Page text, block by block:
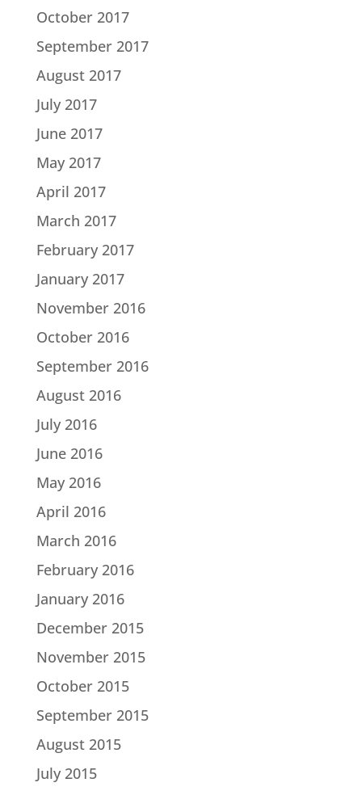
October 2017
September 2017
August 2017
July 2017
June 2017
May 2017
April 2017
March 2017
February 2017
January 2017
November 2016
October 2016
September 2016
August 2016
July 2016
June 2016
May 2016
April 2016
March 2016
February 2016
January 2016
December 2015
November 2015
October 2015
September 2015
August 2015
July 2015